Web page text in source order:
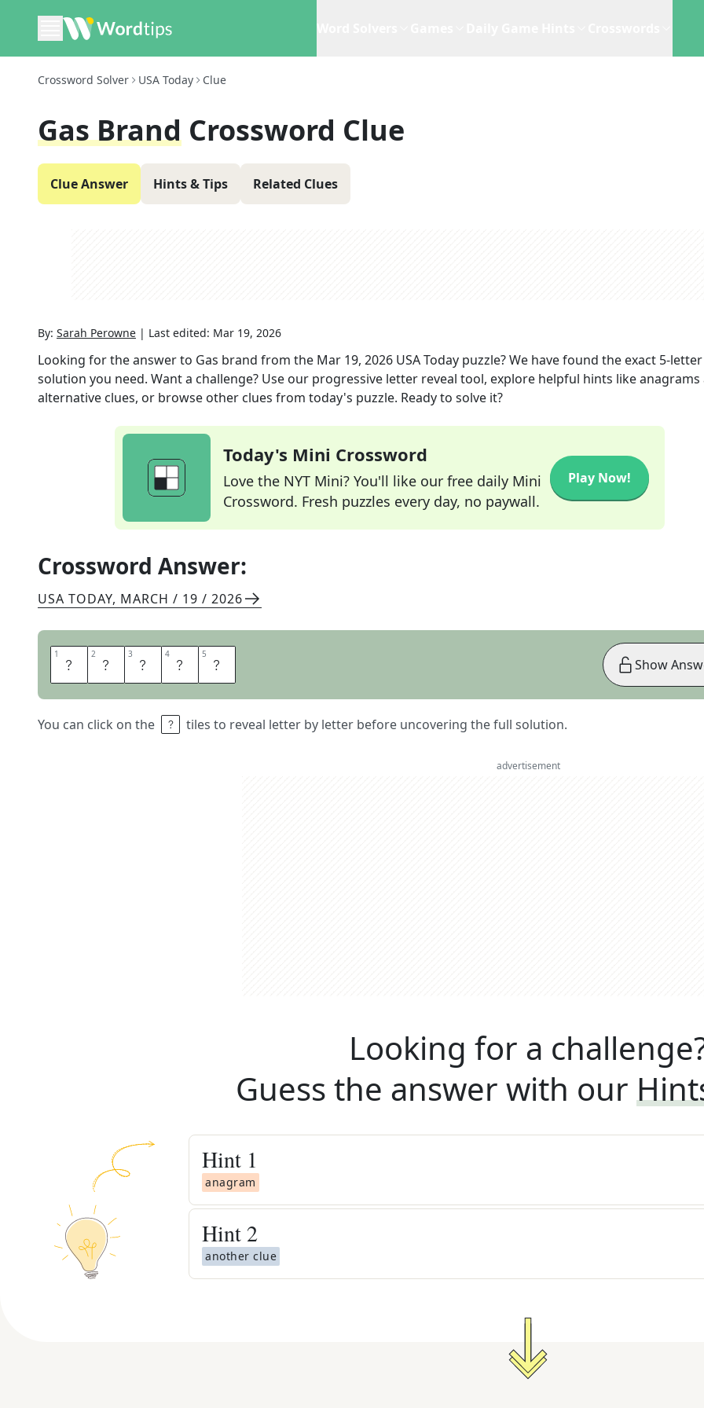
Crossword Solver USA Today Clue
Gas Brand Crossword Clue
Clue Answer Hints & Tips Related Clues
By: Sarah Perowne | Last edited: Mar 19, 2026
Looking for the answer to Gas brand from the Mar 19, 2026 USA Today puzzle? We have found the exact 5-letter
solution you need. Want a challenge? Use our progressive letter reveal tool, explore helpful hints like anagrams
alternative clues, or browse other clues from today's puzzle. Ready to solve it?
Today's Mini Crossword
Love the NYT Mini? You'll like our free daily Mini
Crossword. Fresh puzzles every day, no paywall.
Play Now!
Crossword Answer:
USA TODAY, MARCH / 19 / 2026
1 M 2 O 3 B 4 I 5 L
You can click on the tiles to reveal letter by letter before uncovering the full solution.
Show
advertisement
Looking for a
Guess the answer with our
Hint 1
anagram
Hint 2
another clue